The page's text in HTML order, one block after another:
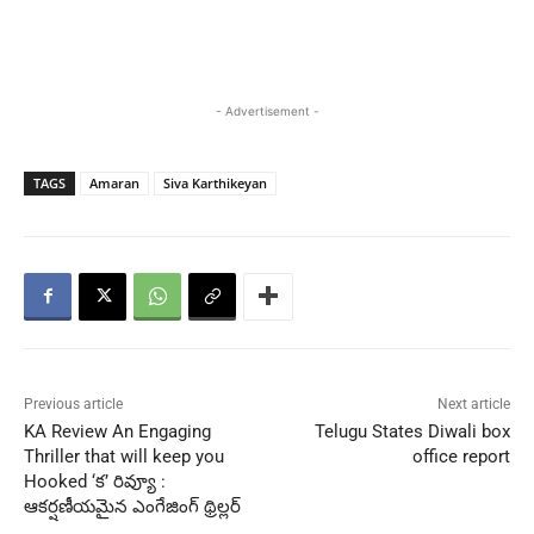
- Advertisement -
TAGS Amaran Siva Karthikeyan
Previous article
KA Review An Engaging
Thriller that will keep you
Hooked ‘క’ రివ్యూ :
ఆకర్షణీయమైన ఎంగేజింగ్ థ్రిల్లర్
Next article
Telugu States Diwali box
office report